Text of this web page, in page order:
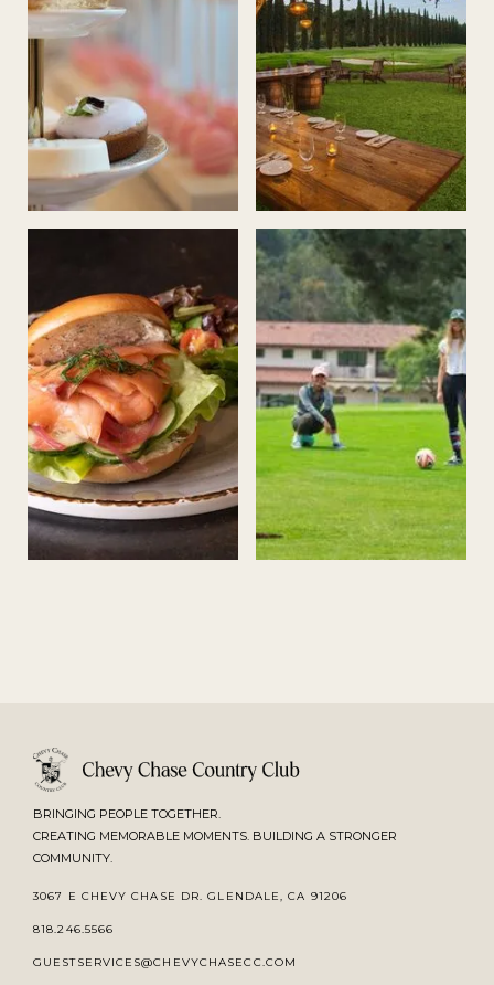
BRINGING PEOPLE TOGETHER.
CREATING MEMORABLE MOMENTS. BUILDING A STRONGER
COMMUNITY.
3067 E CHEVY CHASE DR. GLENDALE, CA 91206
818.246.5566
GUESTSERVICES@CHEVYCHASECC.COM